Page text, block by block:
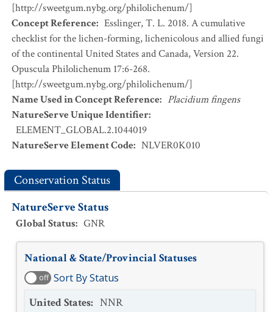
[http://sweetgum.nybg.org/philolichenum/]
Concept Reference: Esslinger, T. L. 2018. A cumulative
checklist for the lichen-forming, lichenicolous and allied fungi
of the continental United States and Canada, Version 22.
Opuscula Philolichenum 17:6-268.
[http://sweetgum.nybg.org/philolichenum/]
Name Used in Concept Reference: Placidium fingens
NatureServe Unique Identifier:
ELEMENT_GLOBAL.2.1044019
NatureServe Element Code: NLVER0K010
Conservation Status
NatureServe Status
Global Status: GNR
National & State/Provincial Statuses
off Sort By Status
United States: NNR